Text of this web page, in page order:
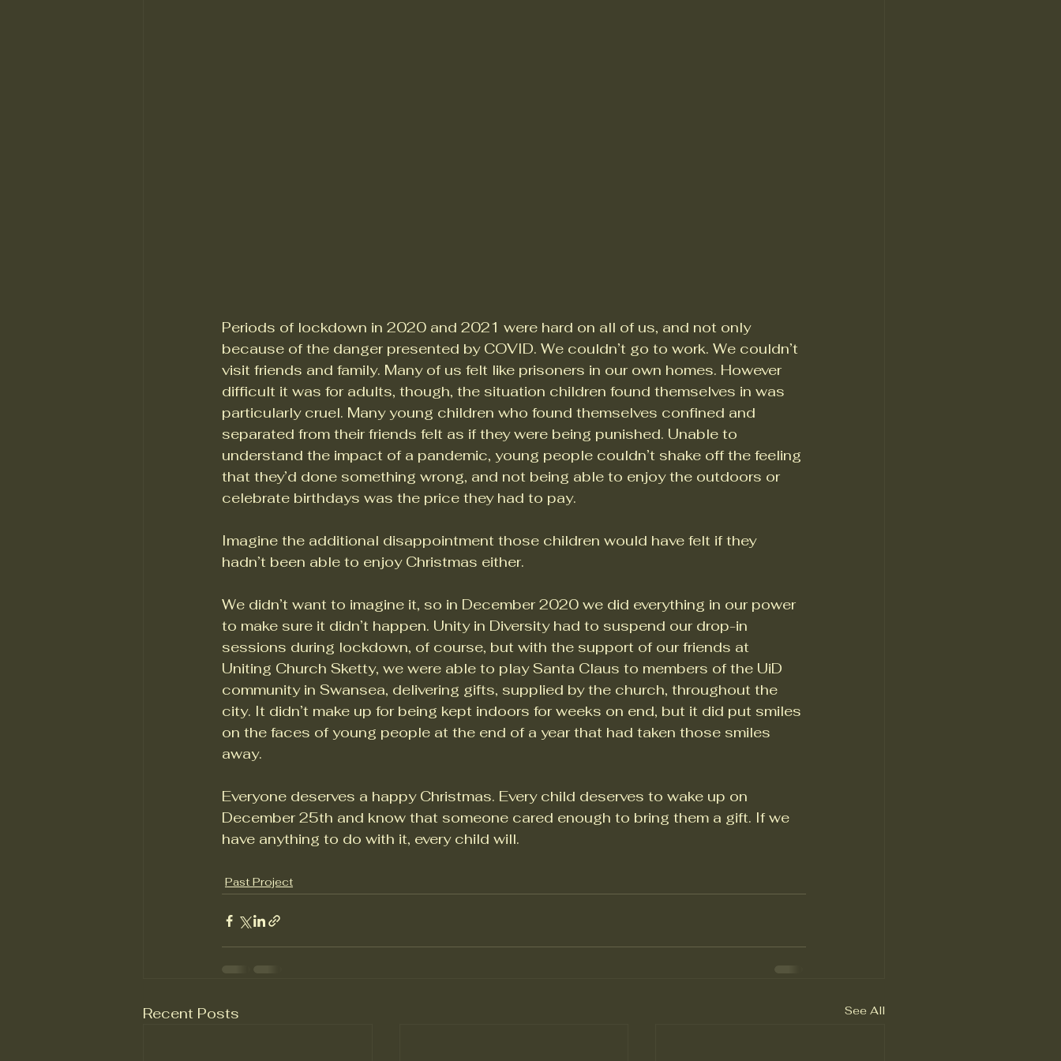
Periods of lockdown in 2020 and 2021 were hard on all of us, and not only
because of the danger presented by COVID. We couldn’t go to work. We couldn’t
visit friends and family. Many of us felt like prisoners in our own homes. However
difficult it was for adults, though, the situation children found themselves in was
particularly cruel. Many young children who found themselves confined and
separated from their friends felt as if they were being punished. Unable to
understand the impact of a pandemic, young people couldn’t shake off the feeling
that they’d done something wrong, and not being able to enjoy the outdoors or
celebrate birthdays was the price they had to pay.
Imagine the additional disappointment those children would have felt if they
hadn’t been able to enjoy Christmas either.
We didn’t want to imagine it, so in December 2020 we did everything in our power
to make sure it didn’t happen. Unity in Diversity had to suspend our drop-in
sessions during lockdown, of course, but with the support of our friends at
Uniting Church Sketty, we were able to play Santa Claus to members of the UiD
community in Swansea, delivering gifts, supplied by the church, throughout the
city. It didn’t make up for being kept indoors for weeks on end, but it did put smiles
on the faces of young people at the end of a year that had taken those smiles
away.
Everyone deserves a happy Christmas. Every child deserves to wake up on
December 25th and know that someone cared enough to bring them a gift. If we
have anything to do with it, every child will.
Past Project
Recent Posts See All